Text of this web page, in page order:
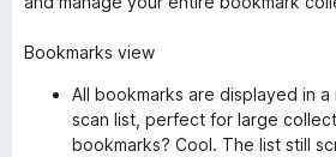
Bookmarks view
All bookmarks are displayed in
scan list, perfect for large
bookmarks? Cool. The list still